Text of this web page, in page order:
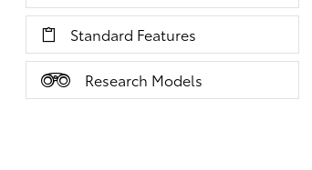
Standard Features
Research Models